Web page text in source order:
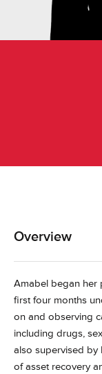
Overview
Amabel began her
first four months
on and observing
including drugs,
also supervised by
of asset recovery